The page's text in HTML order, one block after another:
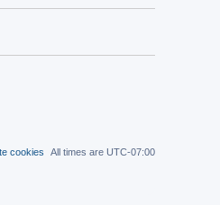
All times are UTC-07:00
cookies